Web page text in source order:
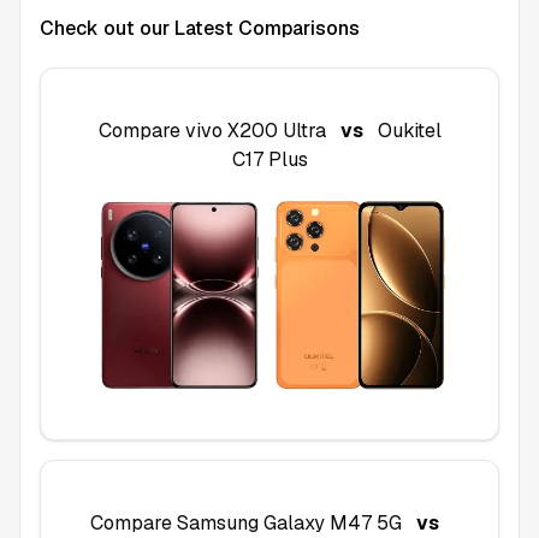
Check out our Latest Comparisons
Comparevivo X200 Ultra vs Oukitel
C17 Plus
CompareSamsung Galaxy M47 5G vs